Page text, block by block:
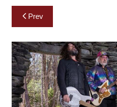
Post
navigation
Prev